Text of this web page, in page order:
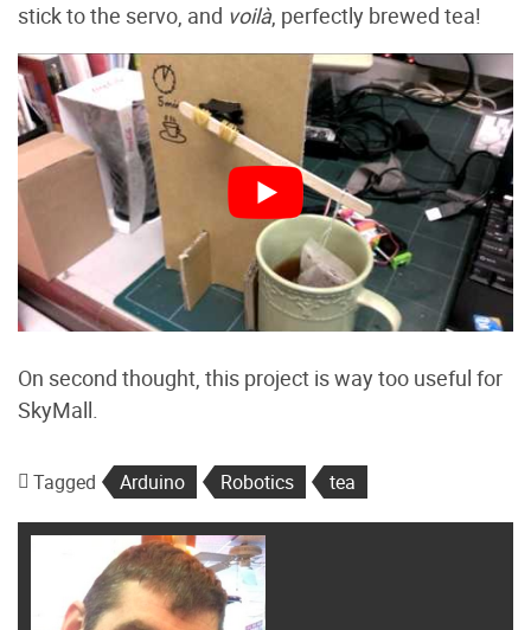
stick to the servo, and voilà, perfectly brewed tea!
On second thought, this project is way too useful for
SkyMall.
Tagged Arduino Robotics tea